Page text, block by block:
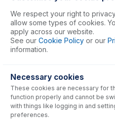
Nickel Sampler Cone, Version
USD $ 430.00
Consumables
We respect your right to
allow some types of cookies.
apply across our website.
See our Cookie Policy or our
information.
Necessary cookies
These cookies are necessary for
function properly and cannot be
with things like logging in and
preferences.